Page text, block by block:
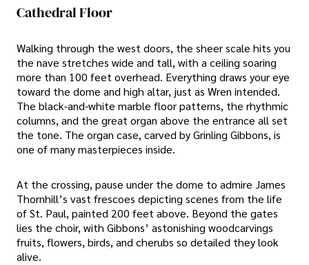
Cathedral Floor
Walking through the west doors, the sheer scale hits you
the nave stretches wide and tall, with a ceiling soaring
more than 100 feet overhead. Everything draws your eye
toward the dome and high altar, just as Wren intended.
The black-and-white marble floor patterns, the rhythmic
columns, and the great organ above the entrance all set
the tone. The organ case, carved by Grinling Gibbons, is
one of many masterpieces inside.
At the crossing, pause under the dome to admire James
Thornhill’s vast frescoes depicting scenes from the life
of St. Paul, painted 200 feet above. Beyond the gates
lies the choir, with Gibbons’ astonishing woodcarvings
fruits, flowers, birds, and cherubs so detailed they look
alive.